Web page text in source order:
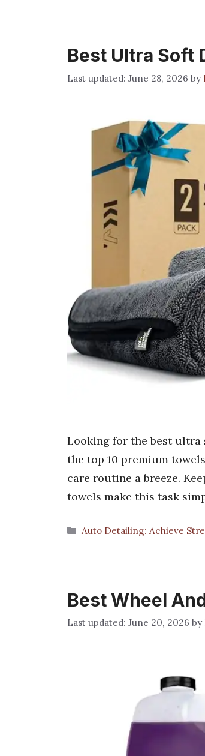
Best Ultra Soft
June 28, 2026 by
Looking for the best ultra
the top 10 premium
care routine a breeze.
towels make this task
Categories
Auto Detailing: Achieve
Best Wheel
June 20, 2026 by